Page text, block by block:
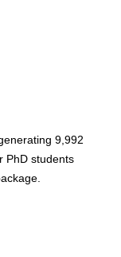
9,992
PhD students